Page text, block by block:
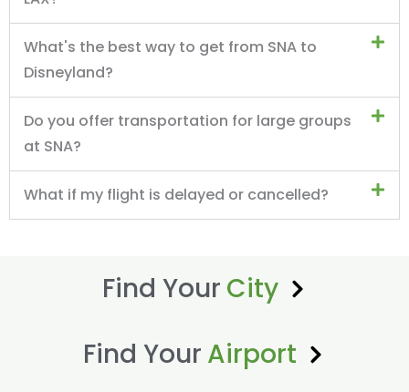
What's the best way to get from SNA to
Disneyland?
Do you offer transportation for large groups
at SNA?
What if my flight is delayed or cancelled?
Find Your City
Find Your Airport